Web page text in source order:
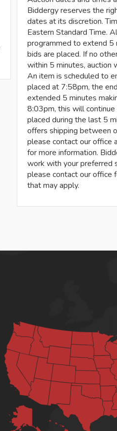
Biddergy reserves the
dates at its discretion.
Eastern Standard Time.
programmed to extend 5
bids are placed. If no
within 5 minutes, auction
An item is scheduled to
placed at 7:58pm, the
extended 5 minutes
8:03pm, this will continue
placed during the last 5
offers shipping between
please contact our
for more information.
work with your preferred
please contact our office
that may apply.